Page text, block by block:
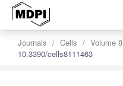
Journals Cells Volume 8
10.3390/cells8111463